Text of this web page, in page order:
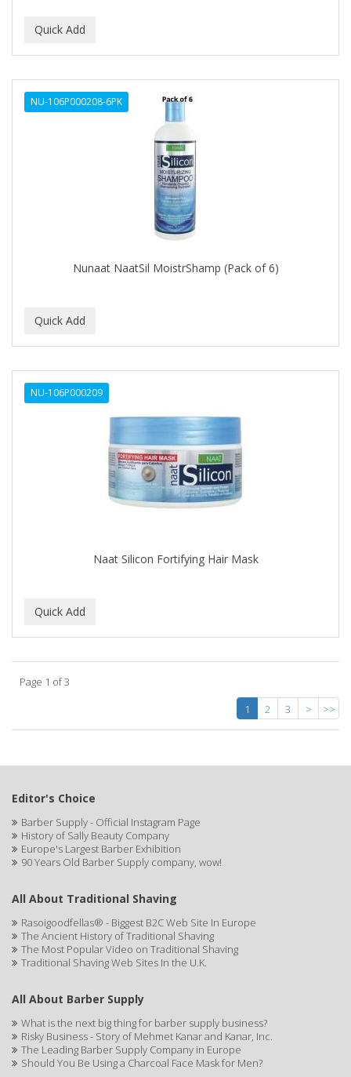
NU-106P000208-6PK
Nunaat NaatSil MoistrShamp (Pack of 6)
NU-106P000209
Naat Silicon Fortifying Hair Mask
Page 1 of 3
1
2 3 > >>
Editor's Choice
Barber Supply - Official Instagram Page
History of Sally Beauty Company
Europe's Largest Barber Exhibition
90 Years Old Barber Supply company, wow!
All About Traditional Shaving
Rasoigoodfellas® - Biggest B2C Web Site In Europe
The Ancient History of Traditional Shaving
The Most Popular Video on Traditional Shaving
Traditional Shaving Web Sites In the U.K.
All About Barber Supply
What is the next big thing for barber supply business?
Risky Business - Story of Mehmet Kanar and Kanar, Inc.
The Leading Barber Supply Company in Europe
Should You Be Using a Charcoal Face Mask for Men?